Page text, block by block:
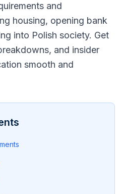
and
housing, opening bank
into Polish society. Get
and insider
smooth and